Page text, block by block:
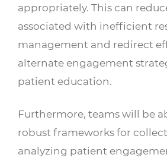
appropriately. This can
associated with inefficient
management and redirect
alternate engagement
patient education.
Furthermore, teams will be
robust frameworks for
analyzing patient